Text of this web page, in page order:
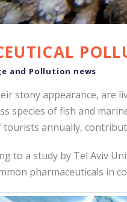
and Pollution news
stony appearance, are
species of fish and
annually,
to a study by Tel Aviv
pharmaceuticals in